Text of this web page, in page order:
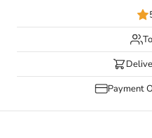
Payment